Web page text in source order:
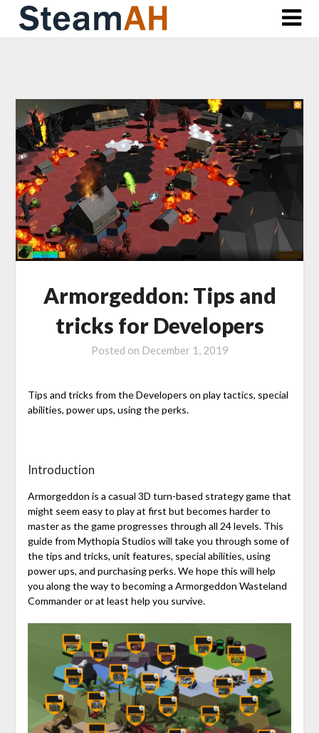
Skip
Armorgeddon: Tips and
tricks for Developers
Posted on December 1, 2019
Tips and tricks from the Developers on play tactics, special
abilities, power ups, using the perks.
Introduction
Armorgeddon is a casual 3D turn-based strategy game that
might seem easy to play at first but becomes harder to
master as the game progresses through all 24 levels. This
guide from Mythopia Studios will take you through some of
the tips and tricks, unit features, special abilities, using
power ups, and purchasing perks. We hope this will help
you along the way to becoming a Armorgeddon Wasteland
Commander or at least help you survive.